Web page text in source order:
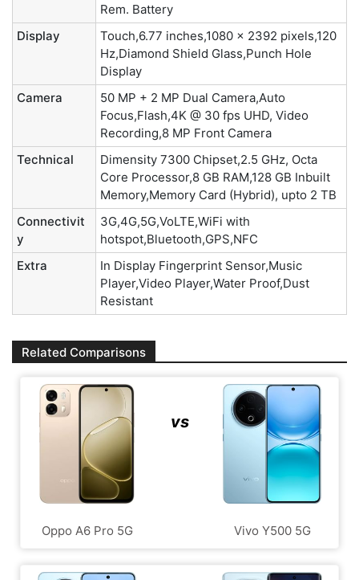
Rem. Battery
Display
Touch,6.77 inches,1080 x 2392 pixels,120
Hz,Diamond Shield Glass,Punch Hole
Display
Camera
50 MP + 2 MP Dual Camera,Auto
Focus,Flash,4K @ 30 fps UHD, Video
Recording,8 MP Front Camera
Technical
Dimensity 7300 Chipset,2.5 GHz, Octa
Core Processor,8 GB RAM,128 GB Inbuilt
Memory,Memory Card (Hybrid), upto 2 TB
Connectivit
y
3G,4G,5G,VoLTE,WiFi with
hotspot,Bluetooth,GPS,NFC
Extra
In Display Fingerprint Sensor,Music
Player,Video Player,Water Proof,Dust
Resistant
Related Comparisons
Oppo A6 Pro 5G
vs
Vivo Y500 5G